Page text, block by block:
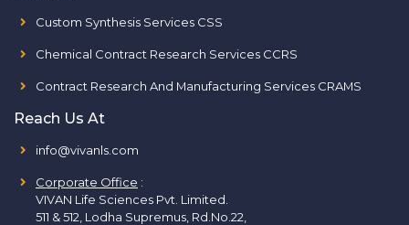
Custom Synthesis Services CSS
Chemical Contract Research Services CCRS
Contract Research And Manufacturing Services CRAMS
Reach Us At
info@vivanls.com
Corporate Office :
VIVAN Life Sciences Pvt. Limited.
511 & 512, Lodha Supremus, Rd.No.22,